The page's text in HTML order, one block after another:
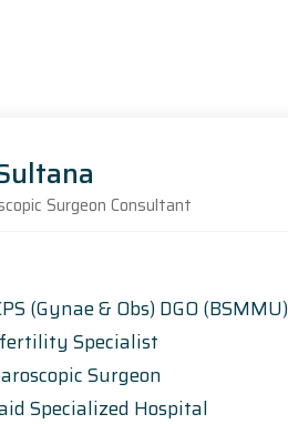
Surgeon Consultant
(Gynae & Obs) DGO (BSMMU)
Specialist
Surgeon
Specialized Hospital